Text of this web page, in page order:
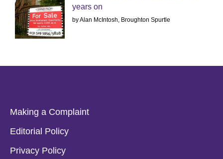
years on
by Alan McIntosh, Broughton Spurtle
Making a Complaint
Editorial Policy
Privacy Policy